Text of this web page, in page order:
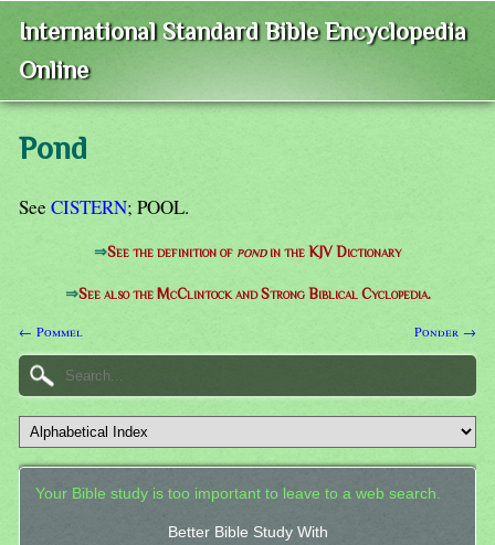
International Standard Bible Encyclopedia
Online
Pond
See CISTERN; POOL.
⇒See the definition of pondin the KJV Dictionary
⇒See also the McClintock and Strong Biblical Cyclopedia.
← Pommel Ponder →
Your Bible study is too important to leave to a web search.
Better Bible Study With